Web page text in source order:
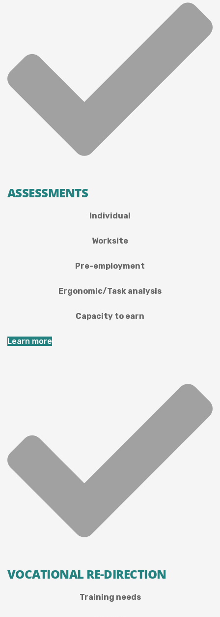
ASSESSMENTS
Individual
Worksite
Pre-employment
Ergonomic/Task analysis
Capacity to earn
Learn more
VOCATIONAL RE-DIRECTION
Training needs